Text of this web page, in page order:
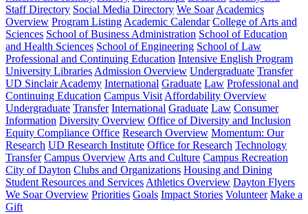
Staff Directory Social Media Directory We Soar Academics
Overview Program Listing Academic Calendar College of Arts and
Sciences School of Business Administration School of Education
and Health Sciences School of Engineering School of Law
Professional and Continuing Education Intensive English Program
University Libraries Admission Overview Undergraduate Transfer
UD Sinclair Academy International Graduate Law Professional and
Continuing Education Campus Visit Affordability Overview
Undergraduate Transfer International Graduate Law Consumer
Information Diversity Overview Office of Diversity and Inclusion
Equity Compliance Office Research Overview Momentum: Our
Research UD Research Institute Office for Research Technology
Transfer Campus Overview Arts and Culture Campus Recreation
City of Dayton Clubs and Organizations Housing and Dining
Student Resources and Services Athletics Overview Dayton Flyers
We Soar Overview Priorities Goals Impact Stories Volunteer Make a
Gift